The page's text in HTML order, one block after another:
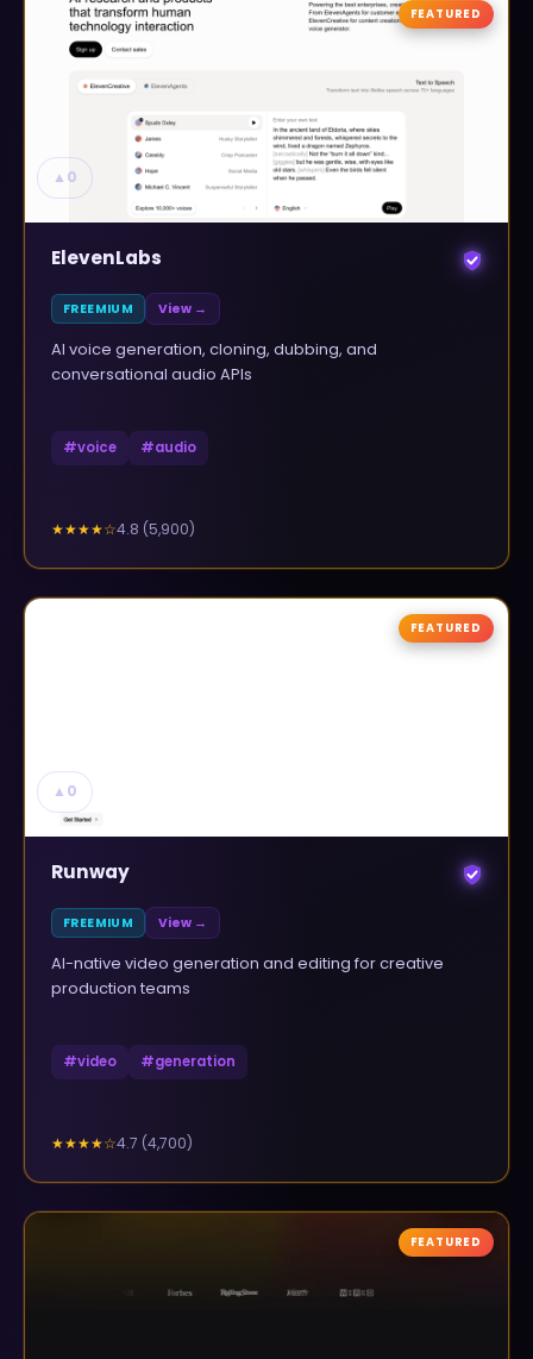
▲ 0
FEATURED
ElevenLabs
FREEMIUM View →
AI voice generation, cloning, dubbing, and
conversational audio APIs
#voice #audio
★★★★☆4.8 (5,900)
▲ 0
FEATURED
Runway
FREEMIUM View →
AI-native video generation and editing for creative
production teams
#video #generation
★★★★☆4.7 (4,700)
FEATURED